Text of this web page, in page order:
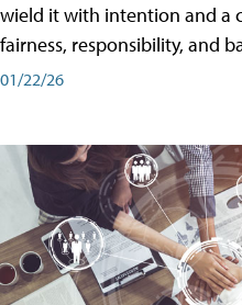
wield it with intention and a
fairness, responsibility, and
01/22/26